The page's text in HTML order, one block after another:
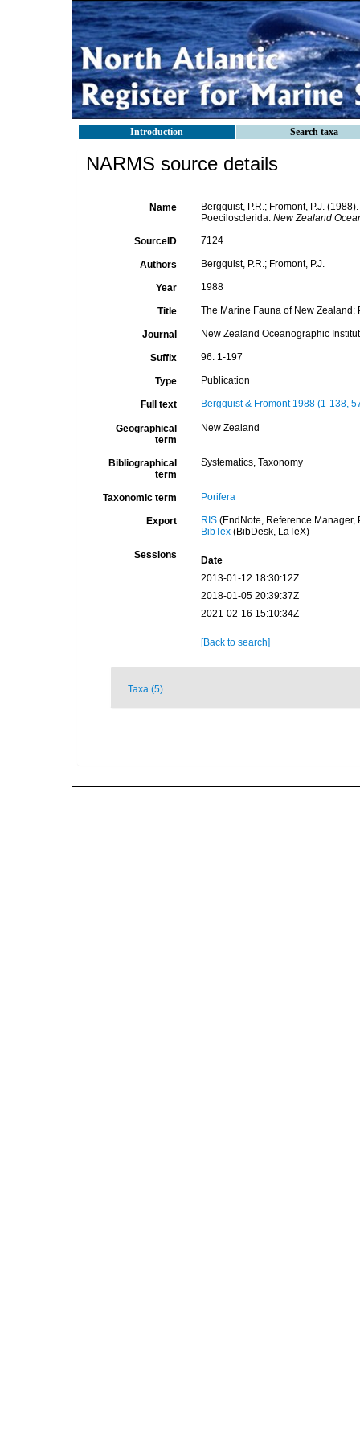
Introduction Search taxa
NARMS source details
Name
Bergquist, P.R.; Fromont, P.J.
Poecilosclerida. New Zealand
SourceID 7124
Authors Bergquist, P.R.; Fromont, P.J.
Year 1988
Title The Marine Fauna of New
Journal New Zealand Oceanographic
Suffix 96: 1-197
Type Publication
Full text Bergquist & Fromont 1988 (1-138,
Geographical
term
New Zealand
Bibliographical
term
Systematics, Taxonomy
Taxonomic term Porifera
Export RIS(EndNote, Reference Manager,
BibTex(BibDesk, LaTeX)
Sessions
Date
2013-01-12 18:30:12Z
2018-01-05 20:39:37Z
2021-02-16 15:10:34Z
[Back to search]
Taxa (5)